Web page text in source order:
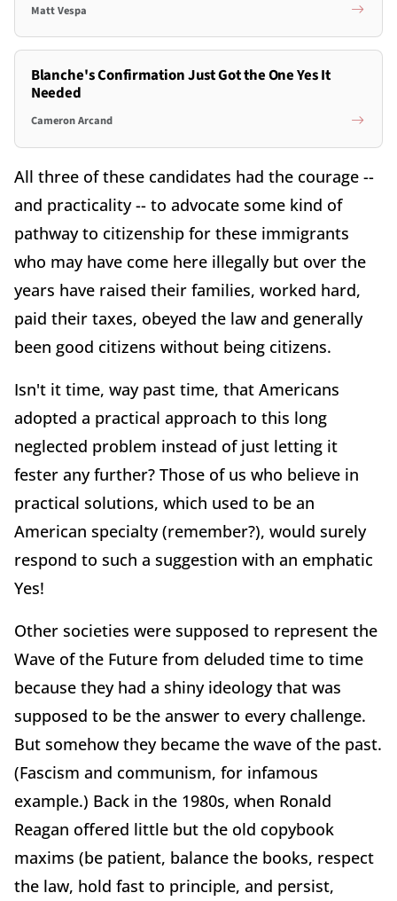
Matt Vespa
Blanche's Confirmation Just Got the One Yes It
Needed
Cameron Arcand
All three of these candidates had the courage --
and practicality -- to advocate some kind of
pathway to citizenship for these immigrants
who may have come here illegally but over the
years have raised their families, worked hard,
paid their taxes, obeyed the law and generally
been good citizens without being citizens.
Isn't it time, way past time, that Americans
adopted a practical approach to this long
neglected problem instead of just letting it
fester any further? Those of us who believe in
practical solutions, which used to be an
American specialty (remember?), would surely
respond to such a suggestion with an emphatic
Yes!
Other societies were supposed to represent the
Wave of the Future from deluded time to time
because they had a shiny ideology that was
supposed to be the answer to every challenge.
But somehow they became the wave of the past.
(Fascism and communism, for infamous
example.) Back in the 1980s, when Ronald
Reagan offered little but the old copybook
maxims (be patient, balance the books, respect
the law, hold fast to principle, and persist,